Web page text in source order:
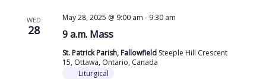
WED
28 9 a.m. Mass
May 28, 2025 @ 9:00 am - 9:30 am
St. Patrick Parish, Fallowfield Steeple Hill Crescent
15, Ottawa, Ontario, Canada
Liturgical